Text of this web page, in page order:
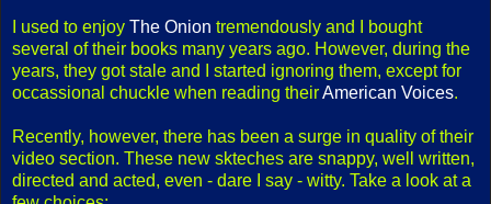
I used to enjoy The Onion tremendously and I bought
several of their books many years ago. However, during the
years, they got stale and I started ignoring them, except for
occassional chuckle when reading theirAmerican Voices.
Recently, however, there has been a surge in quality of their
video section. These new skteches are snappy, well written,
directed and acted, even - dare I say - witty. Take a look at a